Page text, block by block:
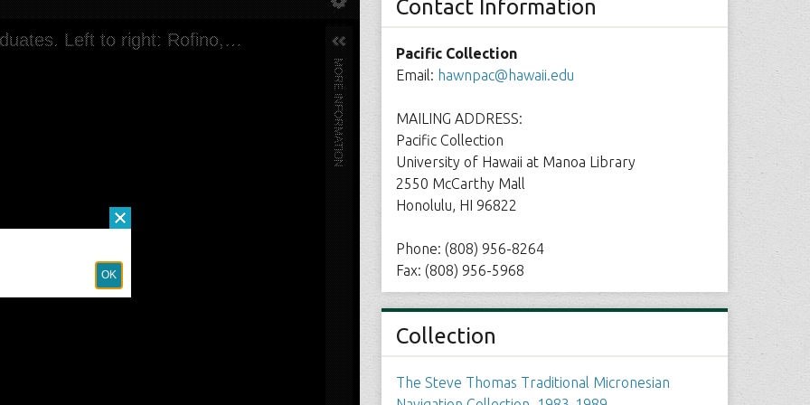
Contact Information
Pacific Collection
Email: hawnpac@hawaii.edu
MAILING ADDRESS:
Pacific Collection
University of Hawaii at Manoa Library
2550 McCarthy Mall
Honolulu, HI 96822
Phone: (808) 956-8264
Fax: (808) 956-5968
Collection
The Steve Thomas Traditional Micronesian